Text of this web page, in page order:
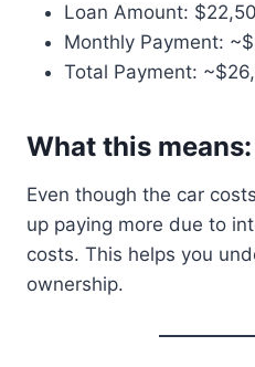
Loan Amount:
Monthly Payment:
Total Payment:
What this means:
Even though the car
up paying more due to
costs. This helps you
ownership.